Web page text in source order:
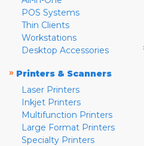
POS Systems
Thin Clients
Workstations
Desktop Accessories
» Printers & Scanners
Laser Printers
Inkjet Printers
Multifunction Printers
Large Format Printers
Specialty Printers